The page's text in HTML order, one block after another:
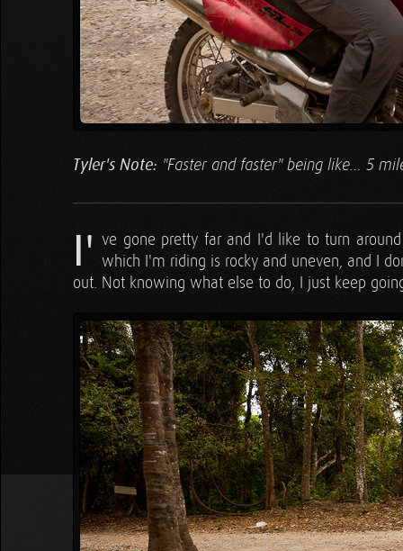
Tyler's Note: "Faster and faster" being like… 5
I' ve gone pretty far and I'd like to turn
which I'm riding is rocky and uneven, and I
out. Not knowing what else to do, I just keep